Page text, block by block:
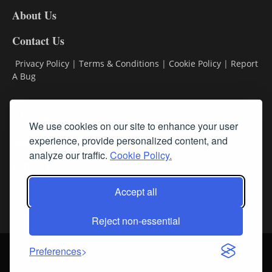
We use cookies on our site to enhance your user
experience, provide personalized content, and
analyze our traffic. Cookie Policy.
Accept all
Reject non-essential
Preferences
About Us
Contact Us
Privacy Policy | Terms & Conditions | Cookie Policy | Report
A Bug
Subscribe
Follow Us
Login About Us Sign up for our FREE Newsletters